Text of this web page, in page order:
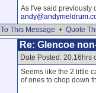
As I've said previously
This Message • Quote
Re: Glencoe
Date Posted: 20.16hrs
Seems like the 2 little
of ones to chop down